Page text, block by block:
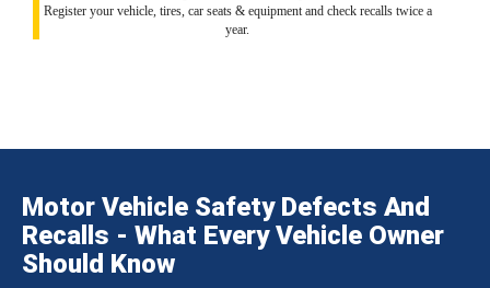
Register your vehicle, tires, car seats & equipment and check recalls twice a
year.
Motor Vehicle Safety Defects And
Recalls - What Every Vehicle Owner
Should Know